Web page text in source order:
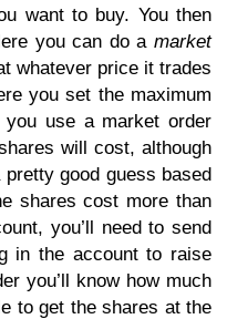
want to buy. You then
you can do a market
whatever price it trades
you set the maximum
use a market order
will cost, although
good guess based
shares cost more than
you’ll need to send
in the account to raise
you’ll know how much
to get the shares at the